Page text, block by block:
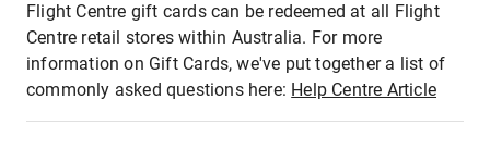
Flight Centre gift cards can be redeemed at all Flight
Centre retail stores within Australia. For more
information on Gift Cards, we've put together a list of
commonly asked questions here: Help Centre Article